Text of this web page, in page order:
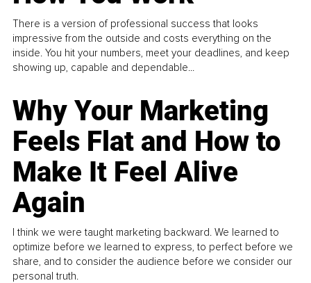
There is a version of professional success that looks
impressive from the outside and costs everything on the
inside. You hit your numbers, meet your deadlines, and keep
showing up, capable and dependable...
Why Your Marketing
Feels Flat and How to
Make It Feel Alive
Again
I think we were taught marketing backward. We learned to
optimize before we learned to express, to perfect before we
share, and to consider the audience before we consider our
personal truth.